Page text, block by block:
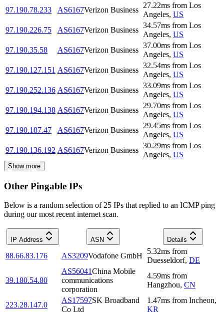
97.190.78.233
AS6167Verizon Business
27.22ms from Los
Angeles, US
97.190.226.75
AS6167Verizon Business
34.57ms from Los
Angeles, US
97.190.35.58
AS6167Verizon Business
37.00ms from Los
Angeles, US
97.190.127.151 AS6167Verizon Business
32.54ms from Los
Angeles, US
97.190.252.136 AS6167Verizon Business
33.09ms from Los
Angeles, US
97.190.194.138 AS6167Verizon Business
29.70ms from Los
Angeles, US
97.190.187.47
AS6167Verizon Business
29.45ms from Los
Angeles, US
97.190.136.192 AS6167Verizon Business
30.29ms from Los
Angeles, US
Show more
Other Pingable IPs
Below is a random selection of 25 IPs that replied to an ICMP ping
during our most recent internet scan.
IP Address ASN Details
88.66.83.176 AS3209Vodafone GmbH
5.32ms from
Duesseldorf, DE
39.180.54.80
AS56041China Mobile
communications
corporation
4.59ms from
Hangzhou, CN
223.28.147.0
AS17597SK Broadband
Co Ltd
1.47ms from Incheon,
KR